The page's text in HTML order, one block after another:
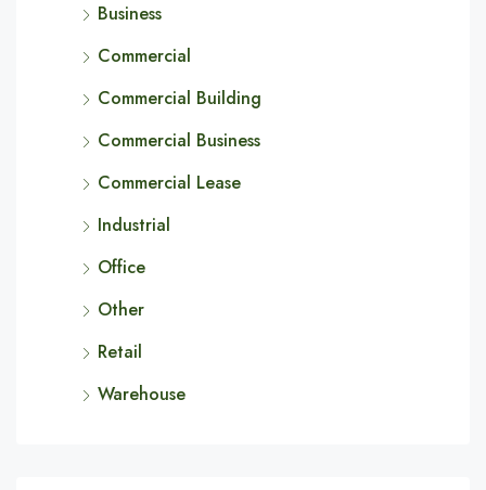
Business
Commercial
Commercial Building
Commercial Business
Commercial Lease
Industrial
Office
Other
Retail
Warehouse